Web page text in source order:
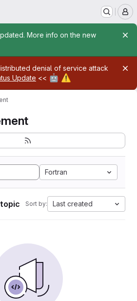
More info on the new
denial of service attack
Update << 🤖 ⚠️
Fortran
Sort by: Last created